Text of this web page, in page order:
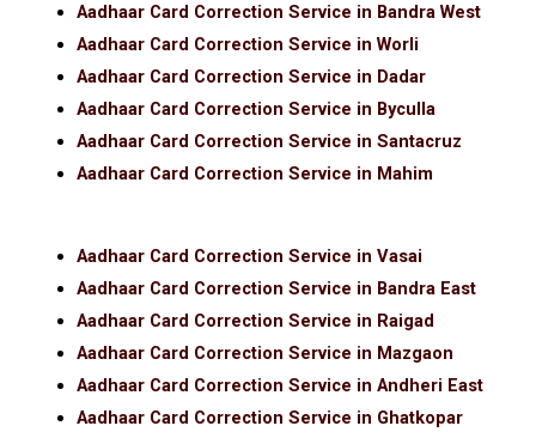
Aadhaar Card Correction Service in Bandra West
Aadhaar Card Correction Service in Worli
Aadhaar Card Correction Service in Dadar
Aadhaar Card Correction Service in Byculla
Aadhaar Card Correction Service in Santacruz
Aadhaar Card Correction Service in Mahim
Aadhaar Card Correction Service in Vasai
Aadhaar Card Correction Service in Bandra East
Aadhaar Card Correction Service in Raigad
Aadhaar Card Correction Service in Mazgaon
Aadhaar Card Correction Service in Andheri East
Aadhaar Card Correction Service in Ghatkopar